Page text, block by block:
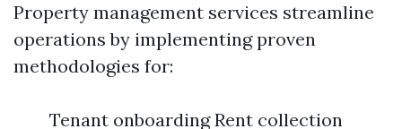
Property management services streamline
operations by implementing proven
methodologies for:
Tenant onboarding Rent collection